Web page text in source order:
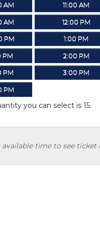
AM 11:00 AM
AM 12:00 PM
PM 1:00 PM
PM 2:00 PM
PM 3:00 PM
PM
you can select is 15.
available time to see ticket